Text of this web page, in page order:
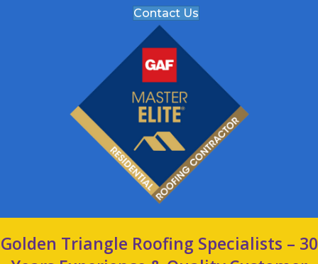
Contact Us
Golden Triangle Roofing Specialists – 30